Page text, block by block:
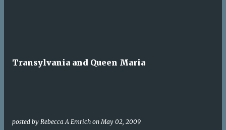
Transylvania and Queen Maria
posted by Rebecca A Emrich onMay 02, 2009